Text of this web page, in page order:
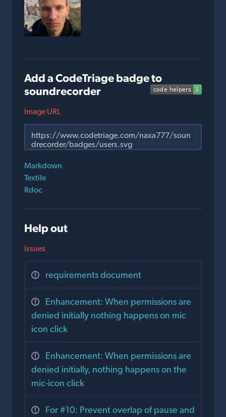
Add a CodeTriage badge to
soundrecorder
Image URL
Markdown
Textile
Rdoc
Help out
Issues
requirements document
Enhancement: When permissions are
denied initially nothing happens on mic
icon click
Enhancement: When permissions are
denied initially, nothing happens on the
mic-icon click
For #10: Prevent overlap of pause and